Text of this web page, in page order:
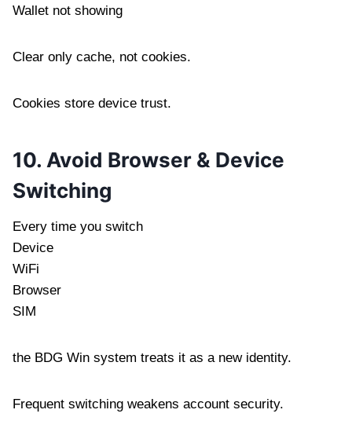
Wallet not showing
Clear only cache, not cookies.
Cookies store device trust.
10. Avoid Browser & Device
Switching
Every time you switch
Device
WiFi
Browser
SIM
the BDG Win system treats it as a new identity.
Frequent switching weakens account security.